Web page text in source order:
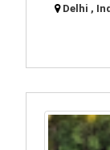
Delhi ,